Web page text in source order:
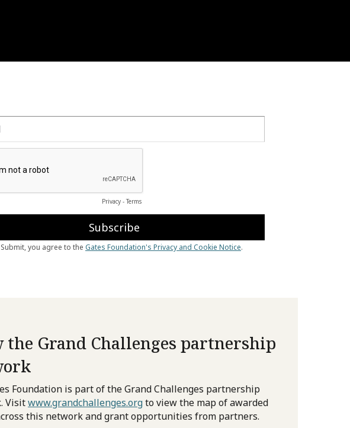
the Grand Challenges partnership
Foundation is part of the Grand Challenges partnership
Visitwww.grandchallenges.orgto view the map of awarded
this network and grant opportunities from partners.